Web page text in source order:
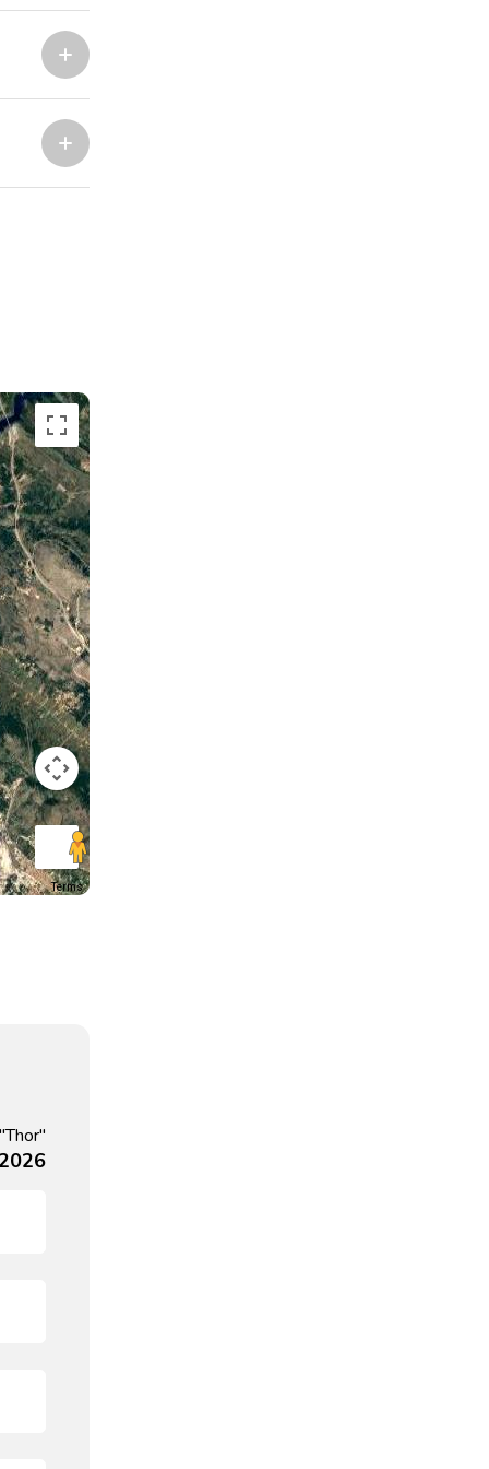
Terms
Marina Trogir - ACI
Marina Trogir - SCT
ACI Marina Split
ACI Marina Dubrovnik,
Komolac